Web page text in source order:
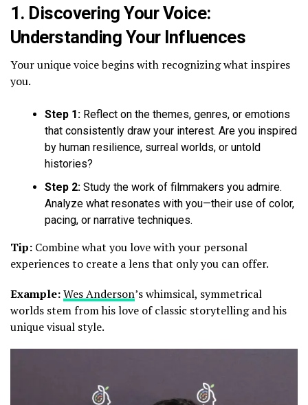
1. Discovering Your Voice:
Understanding Your Influences
Your unique voice begins with recognizing what inspires
you.
Step 1: Reflect on the themes, genres, or emotions
that consistently draw your interest. Are you inspired
by human resilience, surreal worlds, or untold
histories?
Step 2: Study the work of filmmakers you admire.
Analyze what resonates with you—their use of color,
pacing, or narrative techniques.
Tip: Combine what you love with your personal
experiences to create a lens that only you can offer.
Example:Wes Anderson’s whimsical, symmetrical
worlds stem from his love of classic storytelling and his
unique visual style.